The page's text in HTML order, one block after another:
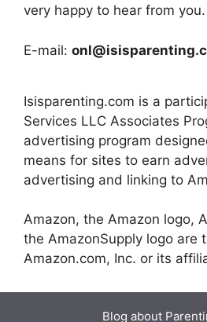
very happy to hear from you.
E-mail:
Isisparenting.com is a
Services LLC Associates
advertising program
means for sites to earn
advertising and linking to
Amazon, the Amazon logo,
the AmazonSupply logo are
Amazon.com, Inc. or its
Blog about